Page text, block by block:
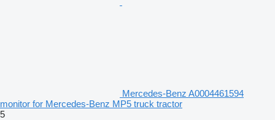
Mercedes-Benz A0004461594
monitor for Mercedes-Benz MP5 truck tractor
5